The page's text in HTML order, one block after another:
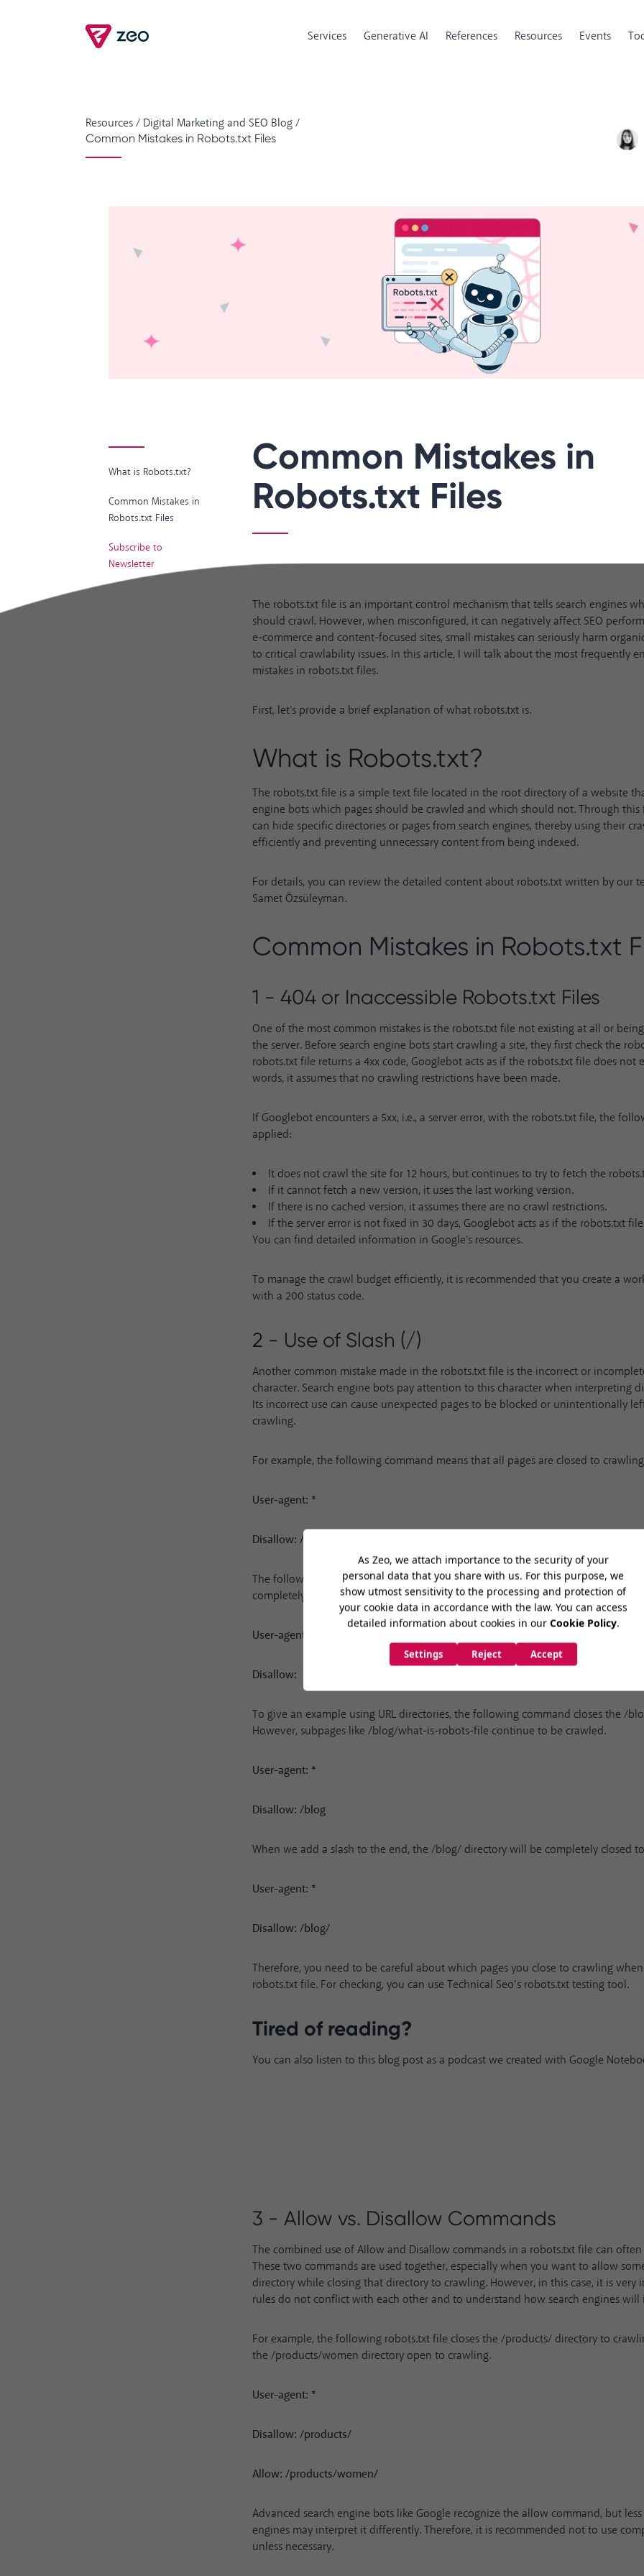
Services Generative AI References Resources Events
Resources/ Digital Marketing and SEO Blog/
Common Mistakes in Robots.txt Files
What is Robots.txt?
Common Mistakes in
Robots.txt Files
Subscribe to
Newsletter
Common Mistakes in
Robots.txt Files
The robots.txt file is an important control mechanism that tells search engines
should crawl. However, when misconfigured, it can negatively affect SEO
e-commerce and content-focused sites, small mistakes can seriously harm
to critical crawlability issues. In this article, I will talk about the most frequently
mistakes in robots.txt files.
First, let's provide a brief explanation of what robots.txt is.
What is Robots.txt?
The robots.txt file is a simple text file located in the root directory of a website
engine bots which pages should be crawled and which should not. Through this
can hide specific directories or pages from search engines, thereby using their
efficiently and preventing unnecessary content from being indexed.
For details, you can review the detailed content about robots.txtwritten by our
Samet Özsüleyman.
Common Mistakes in Robots.txt
1 - 404 or Inaccessible Robots.txt Files
One of the most common mistakes is the robots.txt file not existing at all or
the server. Before search engine bots start crawling a site, they first check the
robots.txt file returns a 4xx code, Googlebot acts as if the robots.txt file does not
words, it assumes that no crawling restrictions have been made.
If Googlebot encounters a 5xx, i.e., a server error, with the robots.txt file, the
applied:
It does not crawl the site for 12 hours, but continues to try to fetch the
If it cannot fetch a new version, it uses the last working version.
If there is no cached version, it assumes there are no crawl restrictions.
If the server error is not fixed in 30 days, Googlebot acts as if the robots.txt
You can find detailed information inGoogle's resources.
To manage the crawl budget efficiently, it is recommended that you create a
with a 200 status code.
2 - Use of Slash (/)
Another common mistake made in the robots.txt file is the incorrect or
character. Search engine bots pay attention to this character when interpreting
Its incorrect use can cause unexpected pages to be blocked or unintentionally
crawling.
For example, the following command means that all pages are closed to
User-agent: *
Disallow: /
The following command means that no pages are closed to crawling. Therefore,
completely different.
User-agent: *
Disallow:
To give an example using URL directories, the following command closes the /
However, subpages like /blog/what-is-robots-file continue to be crawled.
User-agent: *
Disallow: /blog
When we add a slash to the end, the /blog/ directory will be completely closed
User-agent: *
Disallow: /blog/
Therefore, you need to be careful about which pages you close to crawling
robots.txt file. For checking, you can use Technical Seo’s robots.txt testing tool.
Tired of reading?
You can also listen to this blog post as a podcast we created with Google
3 - Allow vs. Disallow Commands
The combined use of Allow and Disallow commands in a robots.txt file can
These two commands are used together, especially when you want to allow
directory while closing that directory to crawling. However, in this case, it is very
rules do not conflict with each other and to understand how search engines will
For example, the following robots.txt file closes the /products/ directory to
the /products/women directory open to crawling.
User-agent: *
Disallow: /products/
Allow: /products/women/
Advanced search engine bots like Google recognize the allow command, but
engines may interpret it differently. Therefore, it is recommended not to use
unless necessary.